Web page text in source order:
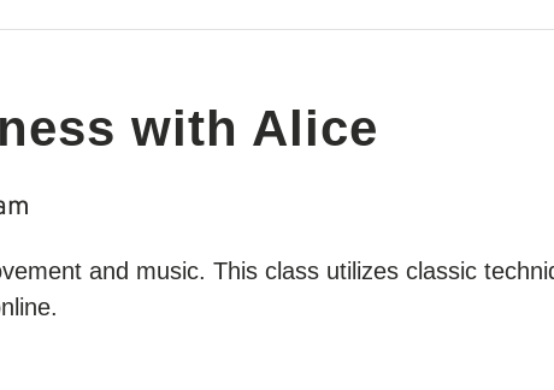
with Alice
and music. This class utilizes classic